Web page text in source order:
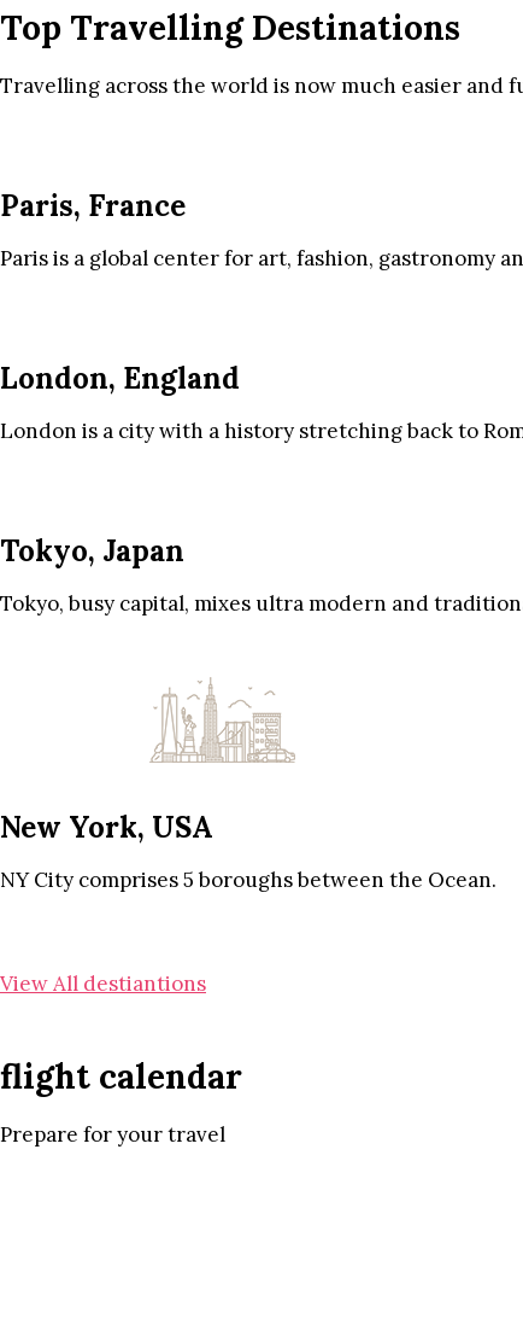
Top Travelling Destinations
Travelling across the world is now much easier and
Paris, France
Paris is a global center for art, fashion, gastronomy
London, England
London is a city with a history stretching back to
Tokyo, Japan
Tokyo, busy capital, mixes ultra modern and
New York, USA
NY City comprises 5 boroughs between the Ocean.
View All destiantions
flight calendar
Prepare for your travel